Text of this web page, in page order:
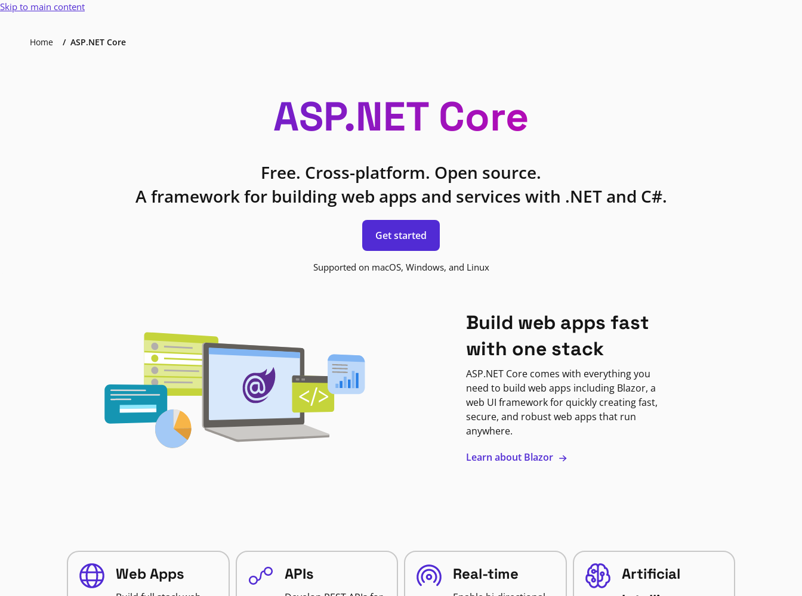
Skip to main content
Home ASP.NET Core
ASP.NET Core
Free. Cross-platform. Open source.
A framework for building web apps and services with .NET and C#.
Get started
Supported on macOS, Windows, and Linux
Build web apps fast
with one stack
ASP.NET Core comes with everything you
need to build web apps including Blazor, a
web UI framework for quickly creating fast,
secure, and robust web apps that run
anywhere.
Learn about Blazor
Web Apps APIs Real-time
Artificial